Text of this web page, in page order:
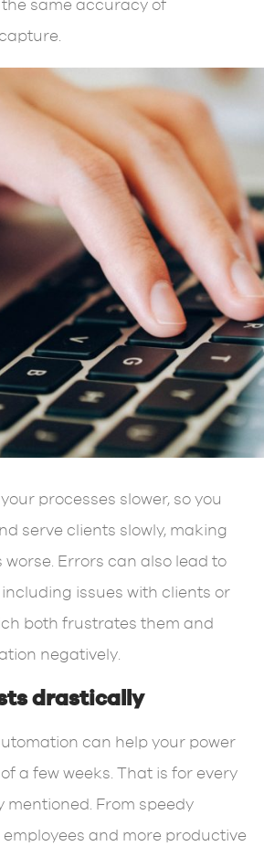
same accuracy of
processes slower, so you
serve clients slowly, making
Errors can also lead to
issues with clients or
both frustrates them and
negatively.
drastically
can help your power
a few weeks. That is for every
mentioned. From speedy
employees and more productive